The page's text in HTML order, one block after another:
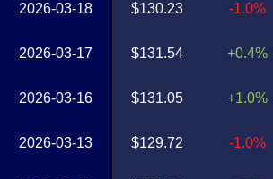
2026-03-18
2026-03-17
2026-03-16
2026-03-13
$130.23
$131.54
$131.05
$129.72
-1.0%
+0.4%
+1.0%
-1.0%